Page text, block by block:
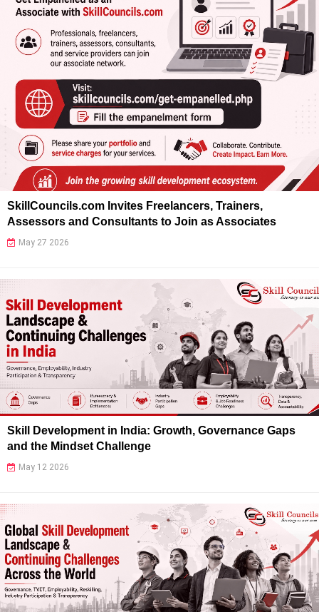
SkillCouncils.com Invites Freelancers, Trainers,
Assessors and Consultants to Join as Associates
May 27 2026
Skill Development in India: Growth, Governance Gaps
and the Mindset Challenge
May 12 2026